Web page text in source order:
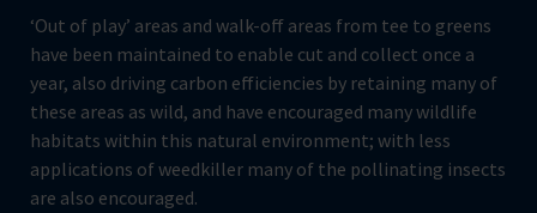
‘Out of play’ areas and walk-off areas from tee to greens
have been maintained to enable cut and collect once a
year, also driving carbon efficiencies by retaining many of
these areas as wild, and have encouraged many wildlife
habitats within this natural environment; with less
applications of weedkiller many of the pollinating insects
are also encouraged.